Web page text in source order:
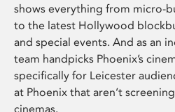
shows everything from micro-
to the latest Hollywood
and special events. And as an
team handpicks Phoenix’s
specifically for Leicester
at Phoenix that aren’t
cinemas.